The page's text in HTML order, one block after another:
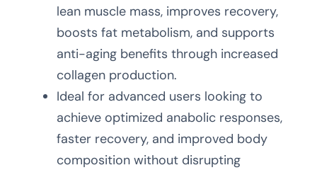
lean muscle mass, improves recovery,
boosts fat metabolism, and supports
anti-aging benefits through increased
collagen production.
Ideal for advanced users looking to
achieve optimized anabolic responses,
faster recovery, and improved body
composition without disrupting